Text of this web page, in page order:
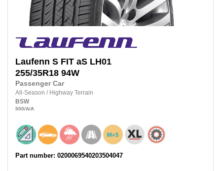
Laufenn S FIT aS LH01
255/35R18 94W
Passenger Car
All-Season / Highway Terrain
BSW
500/A/A
Part number: 0200069540203504047